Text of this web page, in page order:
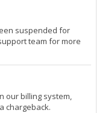
suspended for
team for more
our billing system,
chargeback.